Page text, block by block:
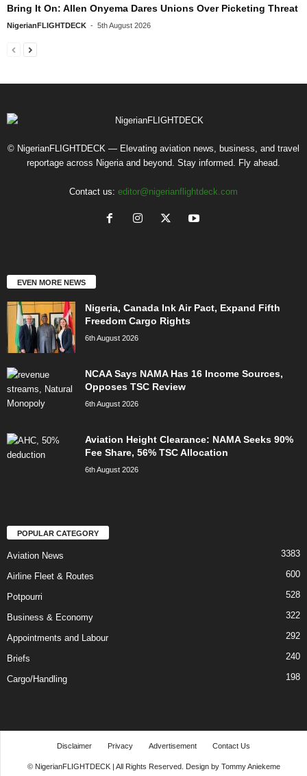
Bring It On: Allen Onyema Dares Unions Over Picketing Threat
NigerianFLIGHTDECK - 5th August 2026
© NigerianFLIGHTDECK — Elevating aviation news, business, and travel
reportage across Nigeria and beyond. Stay informed. Fly ahead.
Contact us: editor@nigerianflightdeck.com
EVEN MORE NEWS
Nigeria, Canada Ink Air Pact, Expand Fifth
Freedom Cargo Rights
6th August 2026
NCAA Says NAMA Has 16 Income Sources,
Opposes TSC Review
6th August 2026
Aviation Height Clearance: NAMA Seeks 90%
Fee Share, 56% TSC Allocation
6th August 2026
POPULAR CATEGORY
Aviation News 3383
Airline Fleet & Routes 600
Potpourri 528
Business & Economy 322
Appointments and Labour 292
Briefs 240
Cargo/Handling 198
Disclaimer Privacy Advertisement Contact Us
© NigerianFLIGHTDECK | All Rights Reserved. Design by Tommy Aniekeme